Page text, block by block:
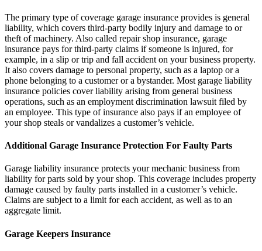
The primary type of coverage garage insurance provides is general
liability, which covers third-party bodily injury and damage to or
theft of machinery. Also called repair shop insurance, garage
insurance pays for third-party claims if someone is injured, for
example, in a slip or trip and fall accident on your business property.
It also covers damage to personal property, such as a laptop or a
phone belonging to a customer or a bystander. Most garage liability
insurance policies cover liability arising from general business
operations, such as an employment discrimination lawsuit filed by
an employee. This type of insurance also pays if an employee of
your shop steals or vandalizes a customer’s vehicle.
Additional Garage Insurance Protection For Faulty Parts
Garage liability insurance protects your mechanic business from
liability for parts sold by your shop. This coverage includes property
damage caused by faulty parts installed in a customer’s vehicle.
Claims are subject to a limit for each accident, as well as to an
aggregate limit.
Garage Keepers Insurance